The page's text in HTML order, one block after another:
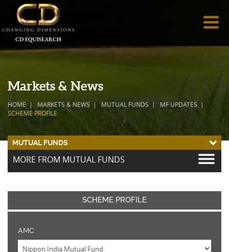
Markets & News
HOME MARKETS & NEWS MUTUAL FUNDS
MF UPDATES
SCHEME PROFILE
MUTUAL FUNDS
MORE FROM MUTUAL FUNDS
SCHEME PROFILE
AMC